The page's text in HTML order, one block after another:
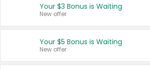
United States
Your $3 Bonus is Waiting
New offer
Your $5 Bonus is Waiting
New offer